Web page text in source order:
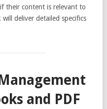
their content is relevant to
will deliver detailed specifics
and PDF